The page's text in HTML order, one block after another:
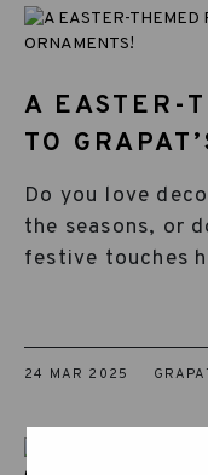
A EASTER-
TO
Do you love
the seasons, or
festive touches
24 MAR 2025